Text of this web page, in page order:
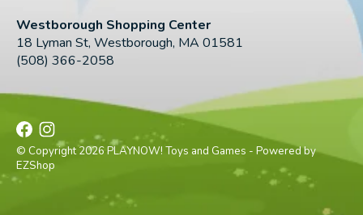
Westborough Shopping Center
18 Lyman St, Westborough, MA 01581
(508) 366-2058
© Copyright 2026 PLAYNOW! Toys and Games - Powered by
EZShop